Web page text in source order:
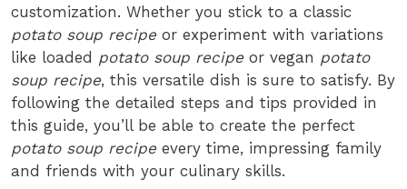
customization. Whether you stick to a classic
potato soup recipe or experiment with variations
like loaded potato soup recipe or vegan potato
soup recipe, this versatile dish is sure to satisfy. By
following the detailed steps and tips provided in
this guide, you’ll be able to create the perfect
potato soup recipe every time, impressing family
and friends with your culinary skills.